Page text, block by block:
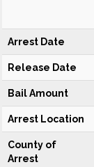
Arrest Date
Release Date
Bail Amount
Arrest Location
County of
Arrest